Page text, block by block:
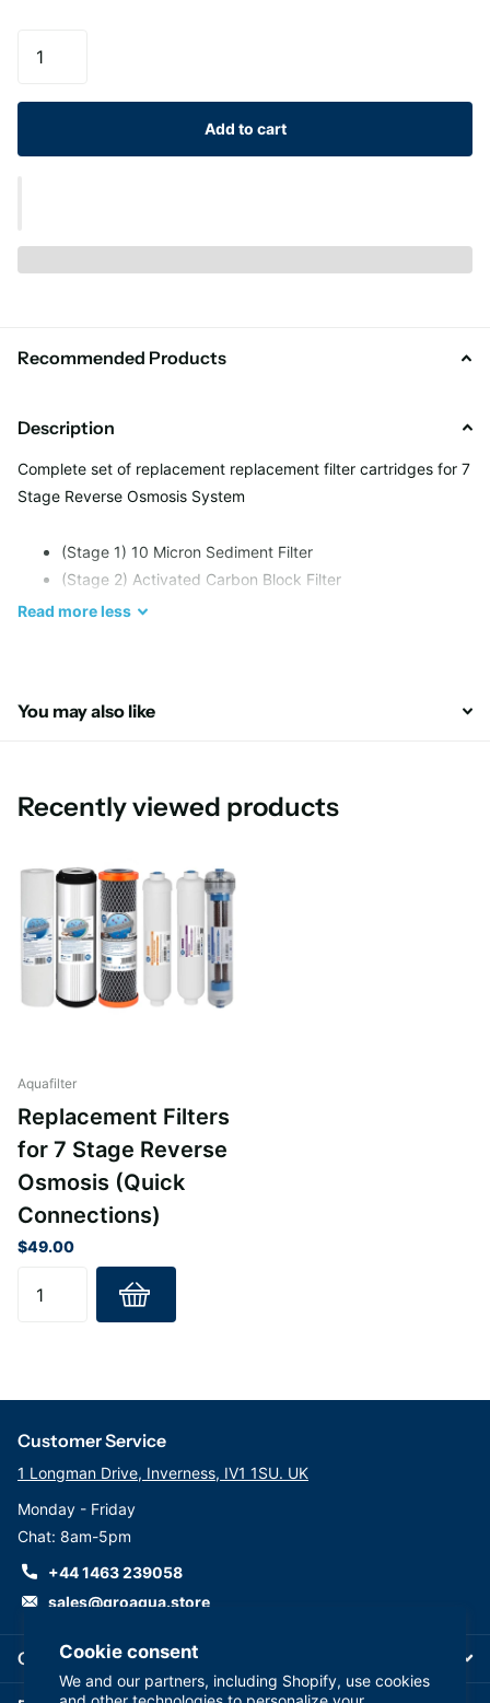
Cookie consent
We and our partners, including Shopify, use cookies
Add to cart
Recommended Products
Description
Complete set of replacement replacement filter cartridges for 7
Stage Reverse Osmosis System
(Stage 1) 10 Micron Sediment Filter
(Stage 2) Activated Carbon Block Filter
(Stage 3) Activated Carbon Block
(Stage 7) Negative Ionizer (AIFIR-2000)
leading brands of RO System.
Read moreless
You may also like
Recently viewed products
Aquafilter
Replacement Filters
for 7 Stage Reverse
Osmosis (Quick
Connections)
$49.00
Company
Customer Service
1 Longman Drive, Inverness, IV1 1SU. UK
Monday - Friday
Chat: 8am-5pm
+44 1463 239058
sales@groaqua.store